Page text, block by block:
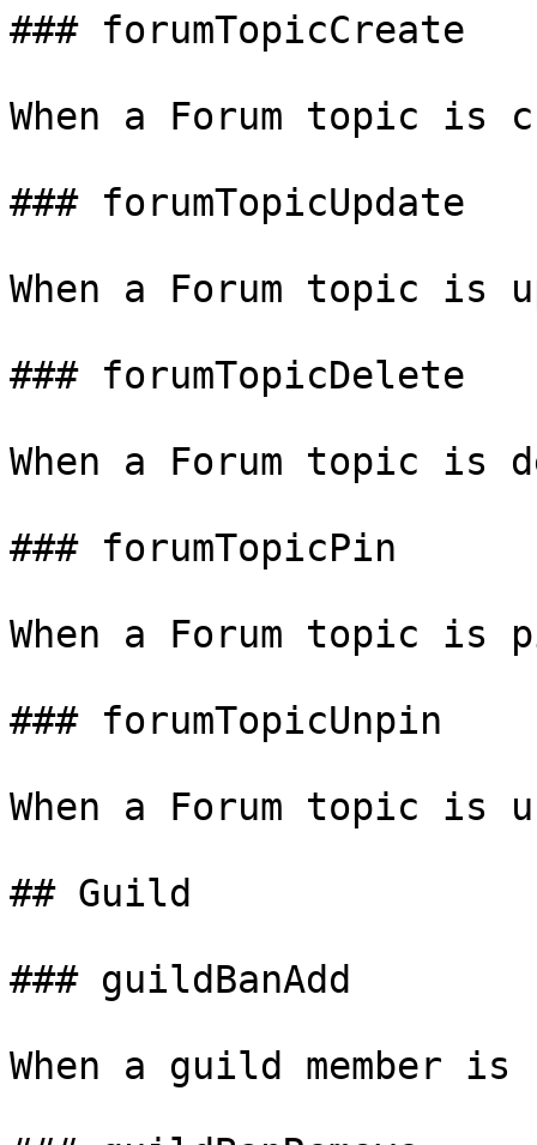
### forumTopicCreate
When a Forum topic is
### forumTopicUpdate
When a Forum topic is
### forumTopicDelete
When a Forum topic is
### forumTopicPin
When a Forum topic is
### forumTopicUnpin
When a Forum topic is
## Guild
### guildBanAdd
When a guild member is